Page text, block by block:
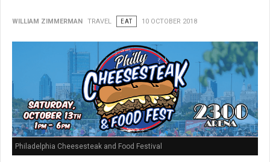
WILLIAM ZIMMERMAN TRAVEL EAT 10 OCTOBER 2018
Philadelphia Cheesesteak and Food Festival